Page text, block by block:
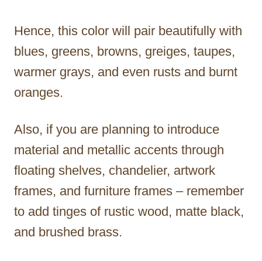
Hence, this color will pair beautifully with
blues, greens, browns, greiges, taupes,
warmer grays, and even rusts and burnt
oranges.
Also, if you are planning to introduce
material and metallic accents through
floating shelves, chandelier, artwork
frames, and furniture frames – remember
to add tinges of rustic wood, matte black,
and brushed brass.